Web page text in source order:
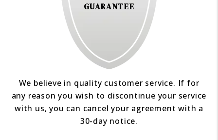
GUARANTEE
We believe in quality customer service. If for
any reason you wish to discontinue your service
with us, you can cancel your agreement with a
30-day notice.